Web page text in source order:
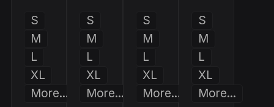
S
M
L
XL
More...
S
M
L
XL
More...
S
M
L
XL
More...
S
M
L
XL
More...